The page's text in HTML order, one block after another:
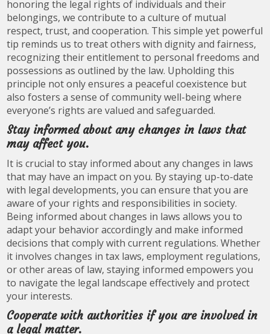
honoring the legal rights of individuals and their
belongings, we contribute to a culture of mutual
respect, trust, and cooperation. This simple yet powerful
tip reminds us to treat others with dignity and fairness,
recognizing their entitlement to personal freedoms and
possessions as outlined by the law. Upholding this
principle not only ensures a peaceful coexistence but
also fosters a sense of community well-being where
everyone’s rights are valued and safeguarded.
Stay informed about any changes in laws that
may affect you.
It is crucial to stay informed about any changes in laws
that may have an impact on you. By staying up-to-date
with legal developments, you can ensure that you are
aware of your rights and responsibilities in society.
Being informed about changes in laws allows you to
adapt your behavior accordingly and make informed
decisions that comply with current regulations. Whether
it involves changes in tax laws, employment regulations,
or other areas of law, staying informed empowers you
to navigate the legal landscape effectively and protect
your interests.
Cooperate with authorities if you are involved in
a legal matter.